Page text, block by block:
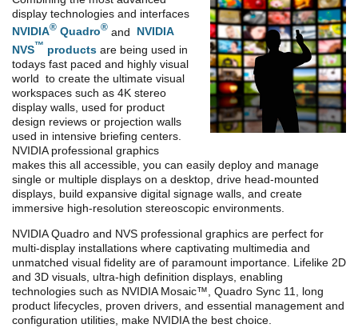
display technologies and interfaces
NVIDIA® Quadro® and NVIDIA
NVS™ products are being used in
todays fast paced and highly visual
world to create the ultimate visual
workspaces such as 4K stereo
display walls, used for product
design reviews or projection walls
used in intensive briefing centers.
NVIDIA professional graphics
makes this all accessible, you can easily deploy and manage
single or multiple displays on a desktop, drive head-mounted
displays, build expansive digital signage walls, and create
immersive high-resolution stereoscopic environments.
NVIDIA Quadro and NVS professional graphics are perfect for
multi-display installations where captivating multimedia and
unmatched visual fidelity are of paramount importance. Lifelike 2D
and 3D visuals, ultra-high definition displays, enabling
technologies such as NVIDIA Mosaic™, Quadro Sync 11, long
product lifecycles, proven drivers, and essential management and
configuration utilities, make NVIDIA the best choice.